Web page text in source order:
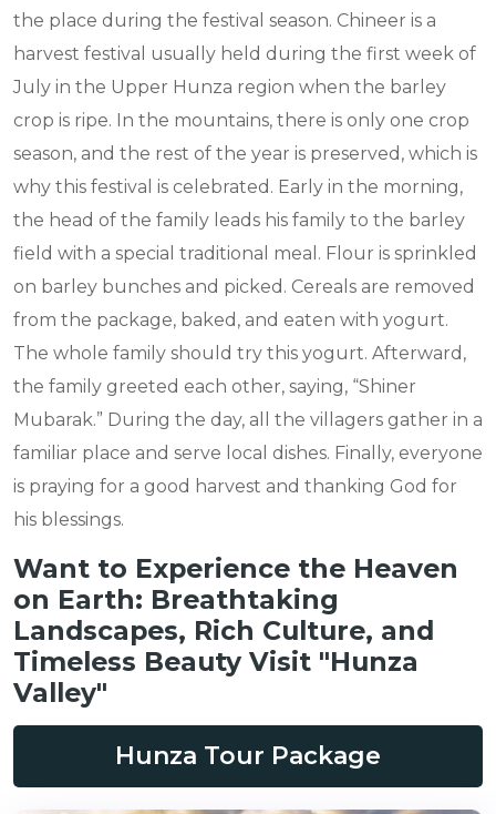
the place during the festival season. Chineer is a
harvest festival usually held during the first week of
July in the Upper Hunza region when the barley
crop is ripe. In the mountains, there is only one crop
season, and the rest of the year is preserved, which is
why this festival is celebrated. Early in the morning,
the head of the family leads his family to the barley
field with a special traditional meal. Flour is sprinkled
on barley bunches and picked. Cereals are removed
from the package, baked, and eaten with yogurt.
The whole family should try this yogurt. Afterward,
the family greeted each other, saying, “Shiner
Mubarak.” During the day, all the villagers gather in a
familiar place and serve local dishes. Finally, everyone
is praying for a good harvest and thanking God for
his blessings.
Want to Experience the Heaven
on Earth: Breathtaking
Landscapes, Rich Culture, and
Timeless Beauty Visit "Hunza
Valley"
Hunza Tour Package